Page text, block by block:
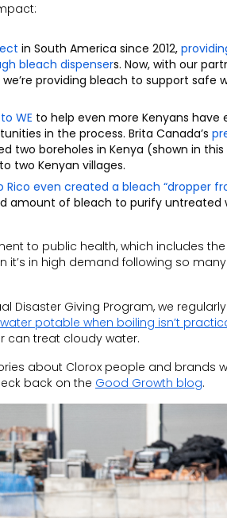
in South America since 2012,
bleach dispensers. Now, with our
’re providing bleach to support safe
WE to help even more Kenyans have
in the process. Brita Canada’s p
two boreholes in Kenya (shown in this
two Kenyan villages.
Rico even created a bleach “dropper
amount of bleach to purify untreated
to public health, which includes
it’s in high demand following so many
Disaster Giving Program, we
potable when boiling isn’t
can treat cloudy water.
about Clorox people and brands
back on the Good Growth blog.